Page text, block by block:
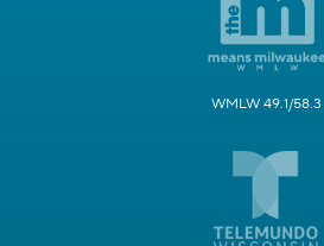
WMLW 49.1/58.3